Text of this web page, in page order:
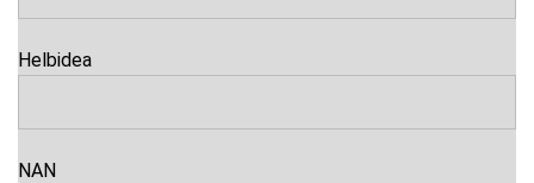
Helbidea
NAN